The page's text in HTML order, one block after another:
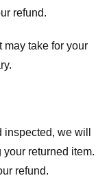
refund.
may take for your
we will
returned item.
refund.